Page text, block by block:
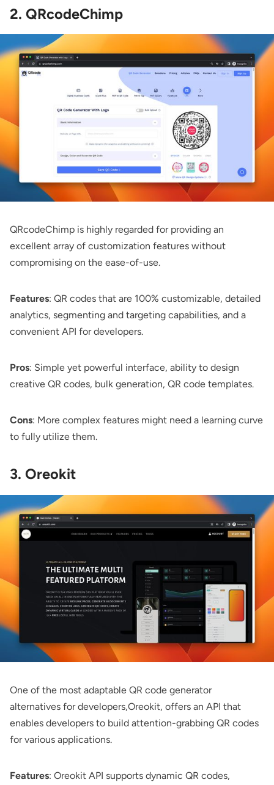
2. QRcodeChimp
QRcodeChimp is highly regarded for providing an
excellent array of customization features without
compromising on the ease-of-use.
Features: QR codes that are 100% customizable, detailed
analytics, segmenting and targeting capabilities, and a
convenient API for developers.
Pros: Simple yet powerful interface, ability to design
creative QR codes, bulk generation, QR code templates.
Cons: More complex features might need a learning curve
to fully utilize them.
3. Oreokit
One of the most adaptable QR code generator
alternatives for developers,Oreokit, offers an API that
enables developers to build attention-grabbing QR codes
for various applications.
Features: Oreokit API supports dynamic QR codes,